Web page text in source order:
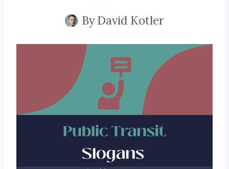
ByDavid Kotler